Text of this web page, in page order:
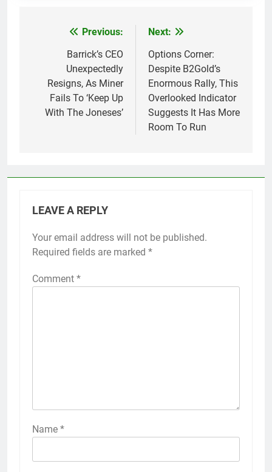
navigation
Previous:
Barrick’s CEO
Unexpectedly
Resigns, As Miner
Fails To ‘Keep Up
With The Joneses’
Next:
Options Corner:
Despite B2Gold’s
Enormous Rally, This
Overlooked Indicator
Suggests It Has More
Room To Run
LEAVE A REPLY
Your email address will not be published.
Required fields are marked *
Comment *
Name *